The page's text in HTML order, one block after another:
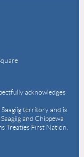
acknowledges
territory and is
and Chippewa
Treaties First Nation.